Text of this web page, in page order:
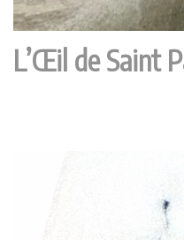
L’Œil de Saint